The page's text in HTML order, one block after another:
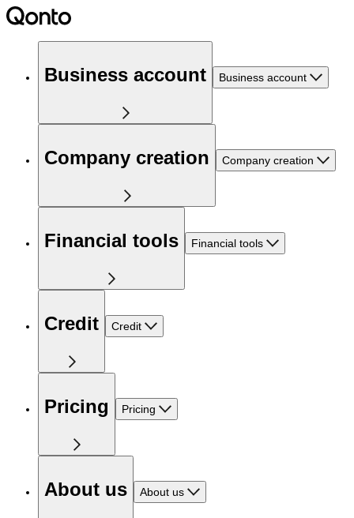
Business account Business account
Company creation Company creation
Financial tools Financial tools
Credit Credit
Pricing Pricing
About us About us